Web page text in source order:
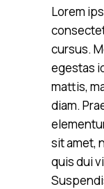
Lorem
cursus.
egestas
mattis,
diam.
sit amet,
quis dui